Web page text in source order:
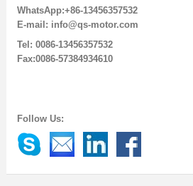
WhatsApp:+86-13456357532
E-mail: info@qs-motor.com
Tel: 0086-13456357532
Fax:0086-57384934610
Follow Us: